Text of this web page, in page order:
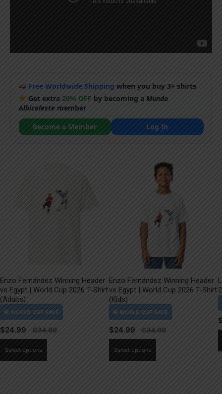
Free Worldwide Shipping when you buy 3+ shirts
Get extra 20% OFF by becoming aMundo
Albicelestemember
Become a Member
Log In
Enzo Fernández Winning Header
vs Egypt | World Cup 2026 T-Shirt
(Adults)
$24.99
Select options
Enzo Fernández Winning Header
vs Egypt | World Cup 2026 T-Shirt
(Kids)
$24.99
Select options